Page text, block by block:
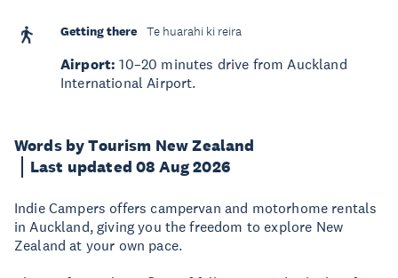
Words by Tourism New Zealand
Last updated 08 Aug 2026
Indie Campers offers campervan and motorhome rentals
in Auckland, giving you the freedom to explore New
Zealand at your own pace.
Getting there Te huarahi ki reira
Airport:10–20 minutes drive from Auckland
International Airport.